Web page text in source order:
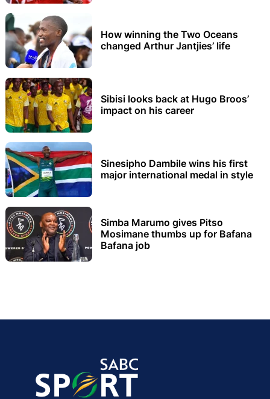
How winning the Two Oceans
changed Arthur Jantjies’ life
Sibisi looks back at Hugo Broos’
impact on his career
Sinesipho Dambile wins his first
major international medal in style
Simba Marumo gives Pitso
Mosimane thumbs up for Bafana
Bafana job